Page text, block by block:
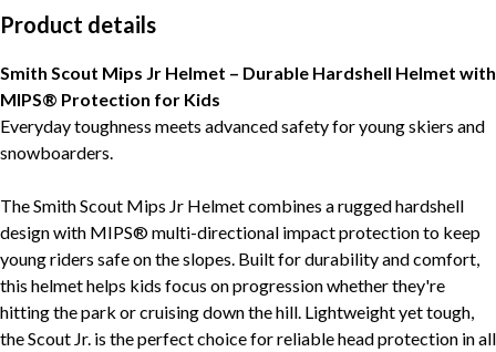
Product details
Smith Scout Mips Jr Helmet – Durable Hardshell Helmet with
MIPS® Protection for Kids
Everyday toughness meets advanced safety for young skiers and
snowboarders.
The Smith Scout Mips Jr Helmet combines a rugged hardshell
design with MIPS® multi-directional impact protection to keep
young riders safe on the slopes. Built for durability and comfort,
this helmet helps kids focus on progression whether they're
hitting the park or cruising down the hill. Lightweight yet tough,
the Scout Jr. is the perfect choice for reliable head protection in all